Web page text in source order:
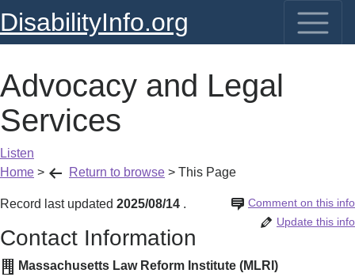
DisabilityInfo.org
Advocacy and Legal
Services
Listen
Home > Return to browse > This Page
Record last updated 2025/08/14 Comment on this info
.
Update this info
Contact Information
Massachusetts Law Reform Institute (MLRI)